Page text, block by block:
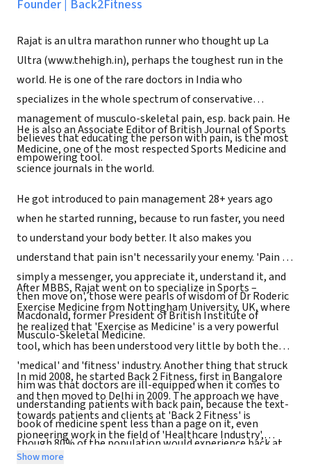
Founder | Back2Fitness
Rajat is an ultra marathon runner who thought up La
Ultra (www.thehigh.in), perhaps the toughest run in the
world. He is one of the rare doctors in India who
specializes in the whole spectrum of conservative
management of musculo-skeletal pain, esp. back pain. He
believes that educating the person with pain, is the most
empowering tool.
He is also an Associate Editor of British Journal of Sports
Medicine, one of the most respected Sports Medicine and
science journals in the world.
He got introduced to pain management 28+ years ago
when he started running, because to run faster, you need
to understand your body better. It also makes you
understand that pain isn't necessarily your enemy. 'Pain is
simply a messenger, you appreciate it, understand it, and
then move on', those were pearls of wisdom of Dr Roderic
Macdonald, former President of British Institute of
Musculo-Skeletal Medicine.
After MBBS, Rajat went on to specialize in Sports –
Exercise Medicine from Nottingham University, UK, where
he realized that 'Exercise as Medicine' is a very powerful
tool, which has been understood very little by both the
'medical' and 'fitness' industry. Another thing that struck
him was that doctors are ill-equipped when it comes to
understanding patients with back pain, because the text-
book of medicine spent less than a page on it, even
though 80% of the population would experience back at
some stage of life.
In mid 2008, he started Back 2 Fitness, first in Bangalore
and then moved to Delhi in 2009. The approach we have
towards patients and clients at 'Back 2 Fitness' is
pioneering work in the field of 'Healthcare Industry',
where patient / client is yet again, put at the centre
Show more